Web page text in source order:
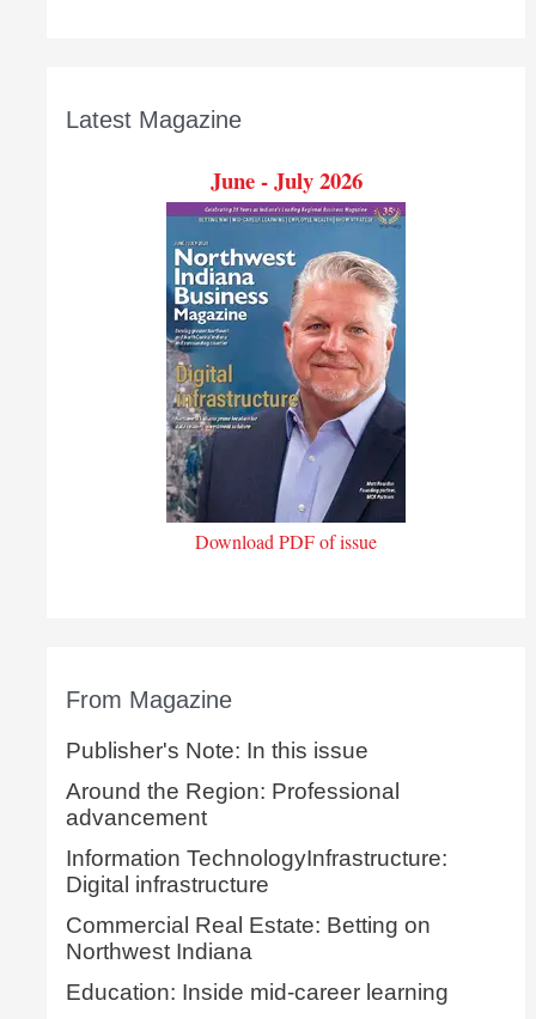
Latest Magazine
June - July 2026
Download PDF of issue
From Magazine
Publisher's Note: In this issue
Around the Region: Professional
advancement
Information TechnologyInfrastructure:
Digital infrastructure
Commercial Real Estate: Betting on
Northwest Indiana
Education: Inside mid-career learning